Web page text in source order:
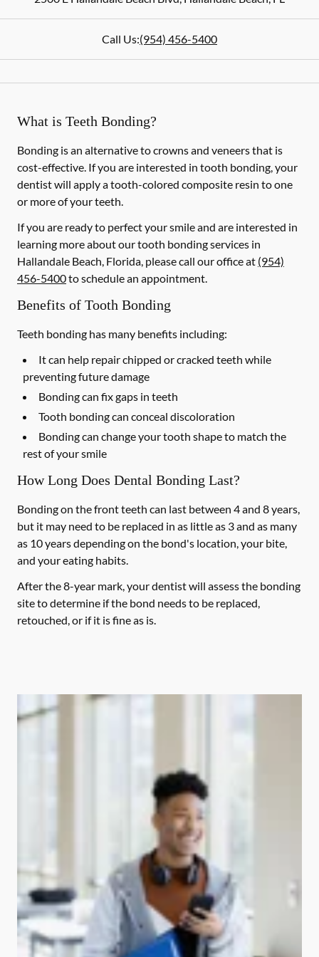
Call Us:(954) 456-5400
What is Teeth Bonding?
Bonding is an alternative to crowns and veneers that is
cost-effective. If you are interested in tooth bonding, your
dentist will apply a tooth-colored composite resin to one
or more of your teeth.
If you are ready to perfect your smile and are interested in
learning more about our tooth bonding services in
Hallandale Beach, Florida, please call our office at (954)
456-5400to schedule an appointment.
Benefits of Tooth Bonding
Teeth bonding has many benefits including:
It can help repair chipped or cracked teeth while
preventing future damage
Bonding can fix gaps in teeth
Tooth bonding can conceal discoloration
Bonding can change your tooth shape to match the
rest of your smile
How Long Does Dental Bonding Last?
Bonding on the front teeth can last between 4 and 8 years,
but it may need to be replaced in as little as 3 and as many
as 10 years depending on the bond's location, your bite,
and your eating habits.
After the 8-year mark, your dentist will assess the bonding
site to determine if the bond needs to be replaced,
retouched, or if it is fine as is.